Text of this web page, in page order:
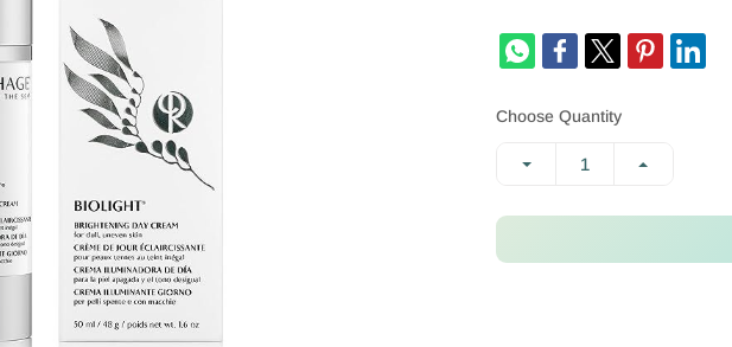
Choose Quantity